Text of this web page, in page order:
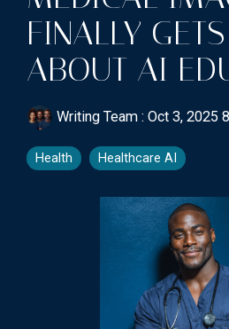
FINALLY
ABOUT AI
Writing Team : Oct 3, 2025
Health Healthcare AI